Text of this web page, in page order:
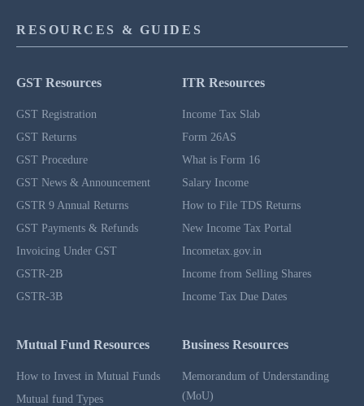
RESOURCES & GUIDES
GST Resources
GST Registration
GST Returns
GST Procedure
GST News & Announcement
GSTR 9 Annual Returns
GST Payments & Refunds
Invoicing Under GST
GSTR-2B
GSTR-3B
ITR Resources
Income Tax Slab
Form 26AS
What is Form 16
Salary Income
How to File TDS Returns
New Income Tax Portal
Incometax.gov.in
Income from Selling Shares
Income Tax Due Dates
Mutual Fund Resources
How to Invest in Mutual Funds
Mutual fund Types
Business Resources
Memorandum of Understanding
(MoU)